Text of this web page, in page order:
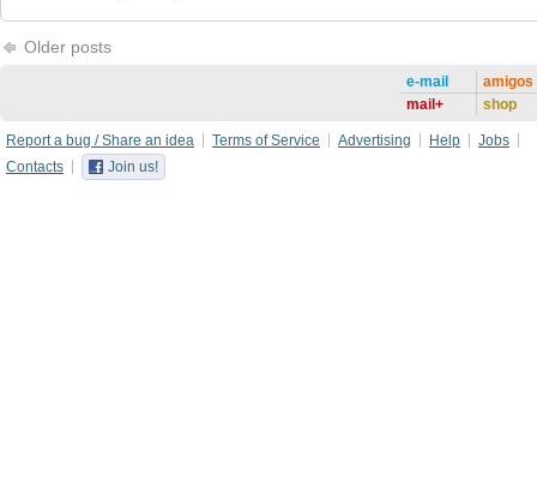
Older posts
e-mail
mail+
amigos
shop
Report a bug / Share an idea Terms of Service Advertising Help
Jobs
Contacts
Join us!